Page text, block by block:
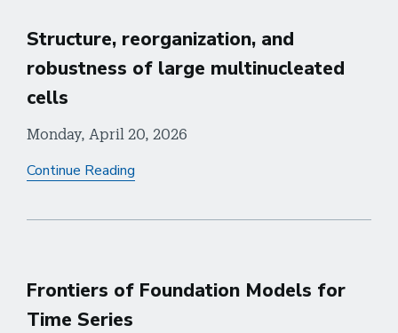
Structure, reorganization, and
robustness of large multinucleated
cells
Monday, April 20, 2026
Continue Reading
Frontiers of Foundation Models for
Time Series